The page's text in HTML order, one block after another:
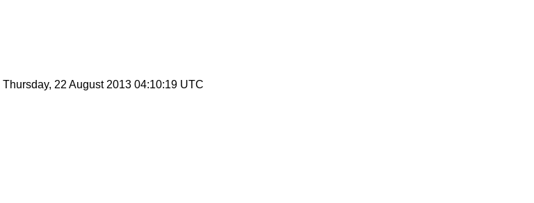
Thursday, 22 August 2013 04:10:19 UTC